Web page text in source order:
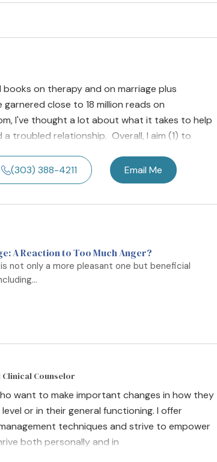
on therapy and on marriage plus
close to 18 million reads on
I've thought a lot about what it takes to help
troubled relationship. Overall, I aim (1) to
(303) 388-4211 Email Me
A Reaction to Too Much Anger?
not only a more pleasant one but beneficial
Counselor
want to make important changes in how they
or in their general functioning. I offer
techniques and strive to empower
both personally and in